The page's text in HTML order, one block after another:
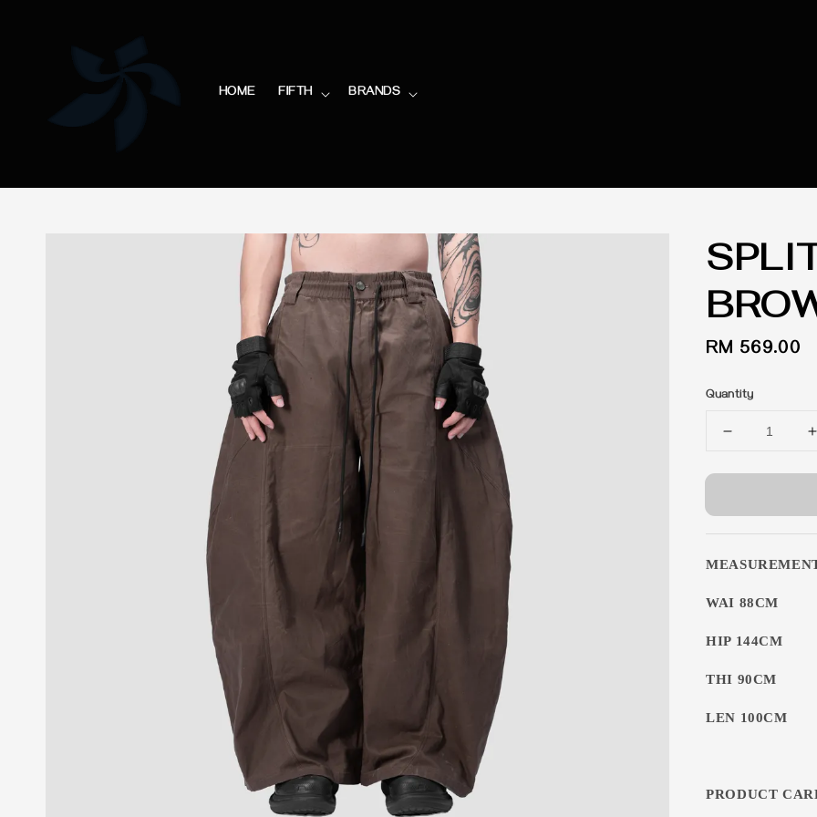
HOME FIFTH BRANDS
Regular
RM 569.00
Quantity
WAI 88CM
HIP 144CM
THI 90CM
LEN 100CM
PRODUCT